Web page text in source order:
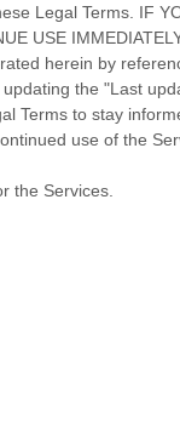
Legal Terms. IF
USE
herein by
updating the "Last
Terms to stay
use of the
the Services.